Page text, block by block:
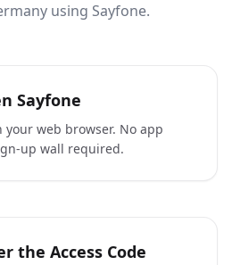
using Sayfone.
Sayfone
your web browser. No app
up wall required.
the Access Code